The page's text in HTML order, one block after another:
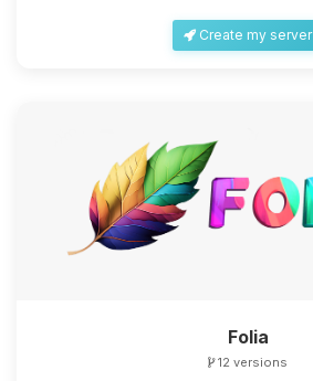
Create my server
Folia
12 versions